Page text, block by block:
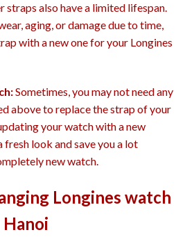
straps also have a limited lifespan.
aging, or damage due to time,
with a new one for your Longines
Sometimes, you may not need any
above to replace the strap of your
your watch with a new
fresh look and save you a lot
new watch.
Longines watch